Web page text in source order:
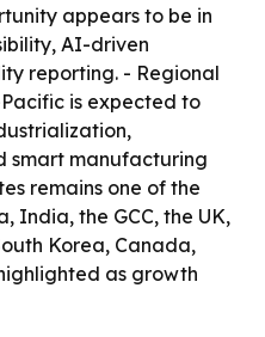
appears to be in
AI-driven
reporting. - Regional
is expected to
smart manufacturing
remains one of the
India, the GCC, the UK,
Korea, Canada,
as growth